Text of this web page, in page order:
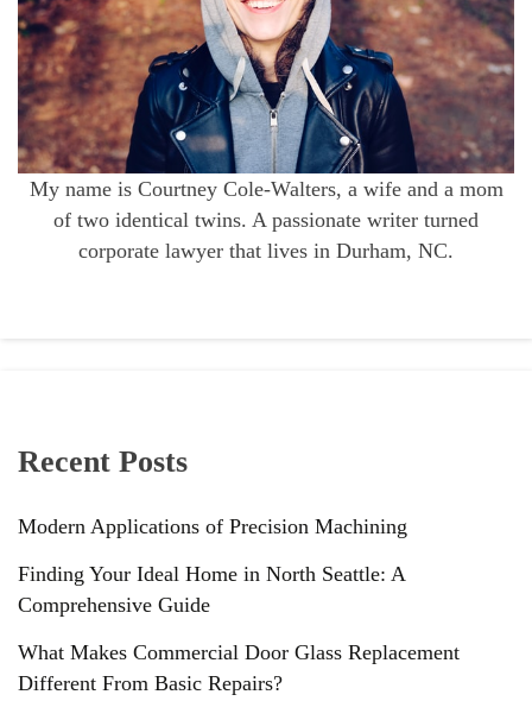
My name is Courtney Cole-Walters, a wife and a mom
of two identical twins. A passionate writer turned
corporate lawyer that lives in Durham, NC.
Recent Posts
Modern Applications of Precision Machining
Finding Your Ideal Home in North Seattle: A
Comprehensive Guide
What Makes Commercial Door Glass Replacement
Different From Basic Repairs?